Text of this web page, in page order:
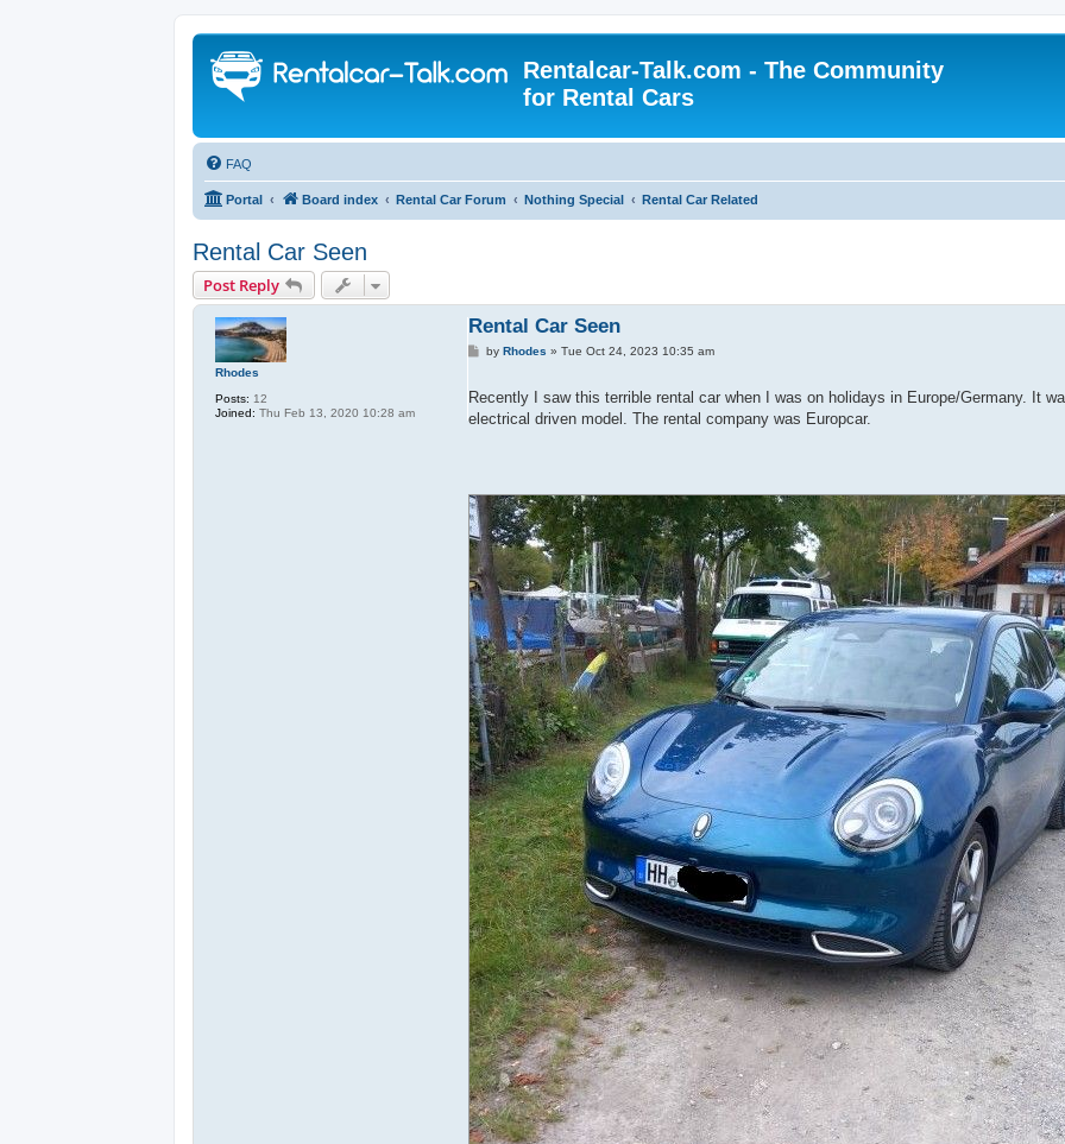
Rentalcar-Talk.com - The Community
for Rental Cars
FAQ
Portal Board index Rental Car Forum Nothing Special Rental Car Related
Rental Car Seen
Post Reply
Rhodes
Posts: 12
Joined: Thu Feb 13, 2020 10:28 am
Rental Car Seen
P
t
byRhodes »Tue Oct 24, 2023 10:35 am
Recently I saw this terrible rental car when I was on holidays in Europe/Germany. It
electrical driven model. The rental company was Europcar.